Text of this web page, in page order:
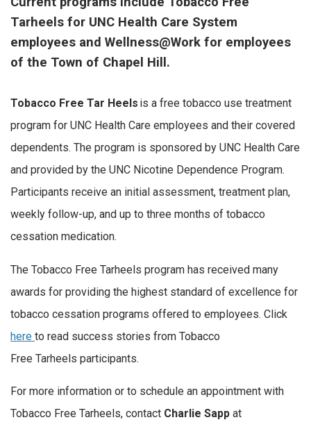
Tarheels for UNC Health Care System
employees and Wellness@Work for employees
of the Town of Chapel Hill.
Tobacco Free Tar Heels is a free tobacco use treatment
program for UNC Health Care employees and their covered
dependents. The program is sponsored by UNC Health Care
and provided by the UNC Nicotine Dependence Program.
Participants receive an initial assessment, treatment plan,
weekly follow-up, and up to three months of tobacco
cessation medication.
The Tobacco Free Tarheels program has received many
awards for providing the highest standard of excellence for
tobacco cessation programs offered to employees. Click
here to read success stories from Tobacco
Free Tarheels participants.
For more information or to schedule an appointment with
Tobacco Free Tarheels, contact Charlie Sapp at